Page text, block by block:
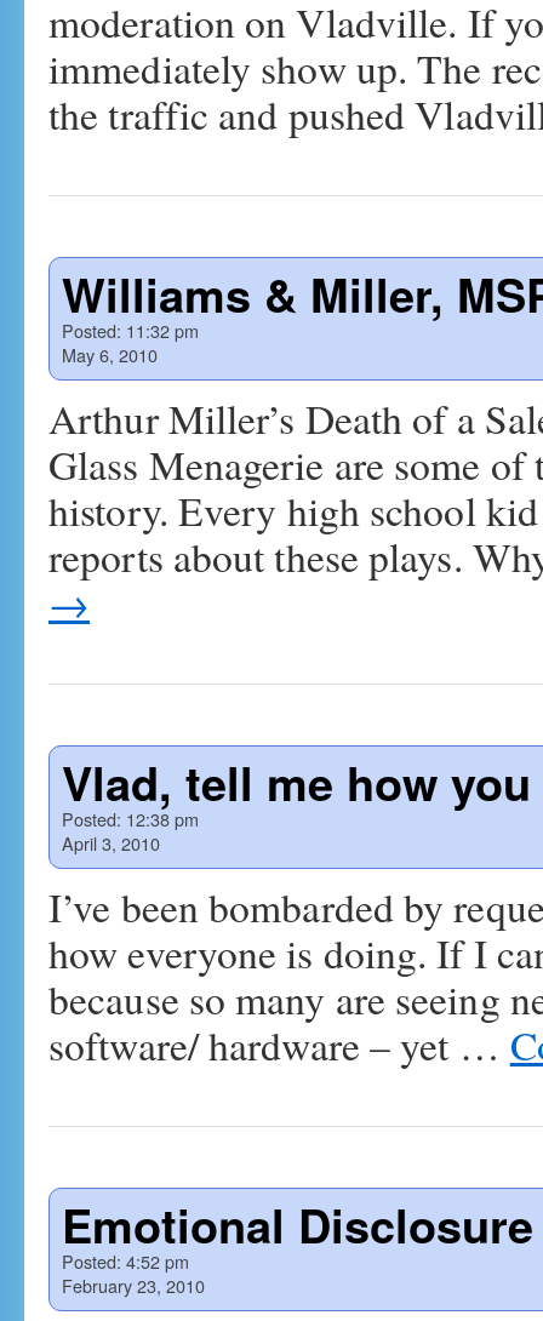
moderation on Vladville. If
immediately show up. The
the traffic and pushed
Williams & Miller,
Posted: 11:32 pm
May 6, 2010
Arthur Miller’s Death of a
Glass Menagerie are some
history. Every high school
reports about these plays.
→
Vlad, tell me how
Posted: 12:38 pm
April 3, 2010
I’ve been bombarded by
how everyone is doing. If I
because so many are seeing
software/ hardware – yet …
Emotional Disclosure
Posted: 4:52 pm
February 23, 2010